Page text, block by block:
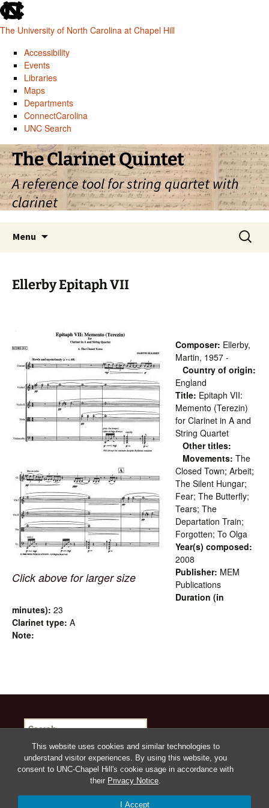
This website uses cookies and similar technologies to
understand visitor experiences. By using this website, you
consent to UNC-Chapel Hill's cookie usage in accordance with
their Privacy Notice.
I Accept
skip
to
the
global
utility
The University of North Carolina at Chapel Hill
Accessibility
Events
Libraries
Maps
Departments
ConnectCarolina
UNC Search
skip
to
main
Skip
to
content
The Clarinet Quintet
A reference tool for string quartet with
clarinet
Menu
Search
for:
Ellerby Epitaph VII
Click above for larger size
Composer: Ellerby,
Martin, 1957 -
Country of origin:
England
Title: Epitaph VII:
Memento (Terezin)
for Clarinet in A and
String Quartet
Other titles:
Movements: The
Closed Town; Arbeit;
The Silent Hungar;
Fear; The Butterfly;
Tears; The
Departation Train;
Forgotten; To Olga
Year(s) composed:
2008
Publisher: MEM
Publications
Duration (in
minutes): 23
Clarinet type: A
Note:
Search
Proudly powered by WordPress